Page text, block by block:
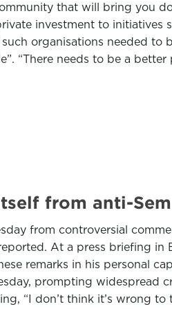
that will bring you
investment to
organisations needed to
“There needs to be a
from anti-
from controversial
At a press briefing
remarks in his personal
prompting widespread
“I don’t think it’s wrong